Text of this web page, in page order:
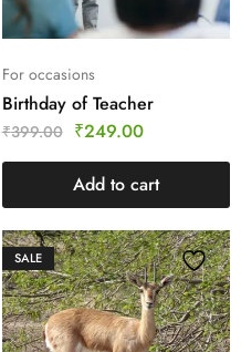
For occasions
Birthday of Teacher
₹399.00 ₹249.00
Add to cart
SALE